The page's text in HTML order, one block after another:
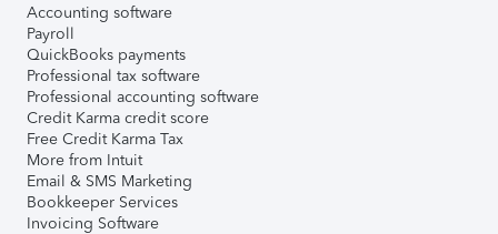
Accounting software
Payroll
QuickBooks payments
Professional tax software
Professional accounting software
Credit Karma credit score
Free Credit Karma Tax
More from Intuit
Email & SMS Marketing
Bookkeeper Services
Invoicing Software